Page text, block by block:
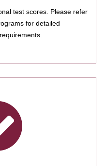
test scores. Please refer
for detailed